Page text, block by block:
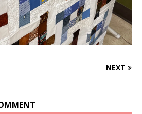
NEXT